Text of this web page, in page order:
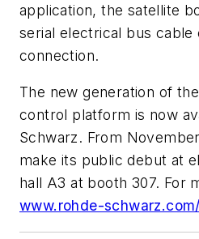
application, the satellite
serial electrical bus cable
connection.
The new generation of
control platform is now
Schwarz. From
make its public debut at
hall A3 at booth 307. For
www.rohde-